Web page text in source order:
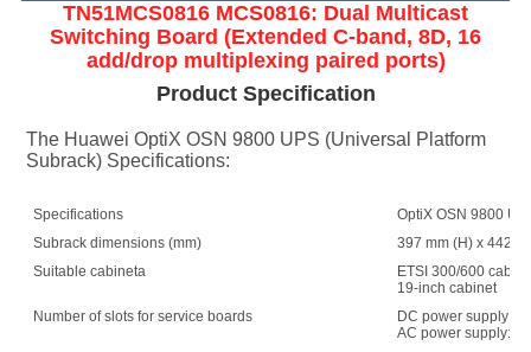
TN51MCS0816 MCS0816: Dual Multicast
Switching Board (Extended C-band, 8D, 16
add/drop multiplexing paired ports)
Product Specification
The Huawei OptiX OSN 9800 UPS (Universal Platform
Subrack) Specifications:
Specifications
OptiX OSN 9800
Subrack dimensions (mm)
397 mm (H) x 442
Suitable cabineta
ETSI 300/600
19-inch cabinet
Number of slots for service boards
DC power supply: 16
AC power supply: 15